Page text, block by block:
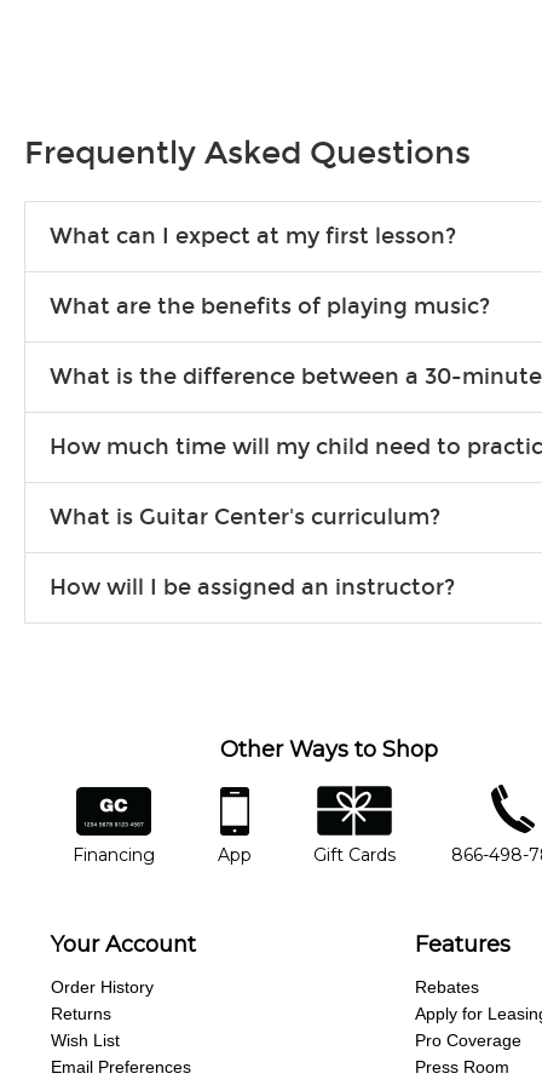
Frequently Asked Questions
What can I expect at my first lesson?
songs to play to keep you learning at home.
What are the benefits of playing music?
individuals can include improved coordination, the expanding of
What is the difference between a 30-
focus on the finer points of technique.
How much time will my child need to
more each day in between lessons.
What is Guitar Center's curriculum?
will work to understand your goals and passions, and make
How will I be assigned an instructor?
Other Ways to Shop
financing
Financing
app
App
gift cards
Gift Cards
phone
866-498-
Your Account
Order History
Returns
Wish List
Email Preferences
Features
Rebates
Apply for
Pro Coverage
Press Room